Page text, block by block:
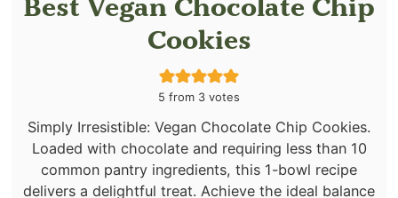
Cookies
5 from 3 votes
Simply Irresistible: Vegan Chocolate Chip Cookies.
Loaded with chocolate and requiring less than 10
common pantry ingredients, this 1-bowl recipe
delivers a delightful treat. Achieve the ideal balance